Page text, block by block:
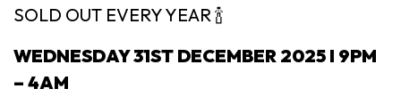
SOLD OUT EVERY YEAR 🍾
WEDNESDAY 31ST DECEMBER 2025 I 9PM
– 4AM